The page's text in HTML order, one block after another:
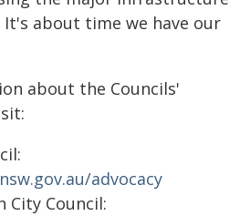
about time we have our
about the Councils'
advocacy
City Council: